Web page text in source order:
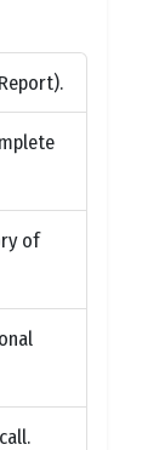
of